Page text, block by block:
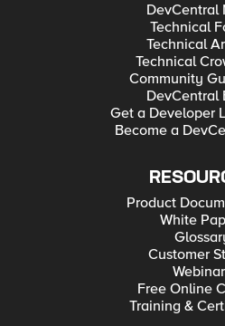
DevCentral
Technical
Technical
Technical
Community
DevCentral
Get a Developer
Become a
Product
White
Customer
Free Online
Training &